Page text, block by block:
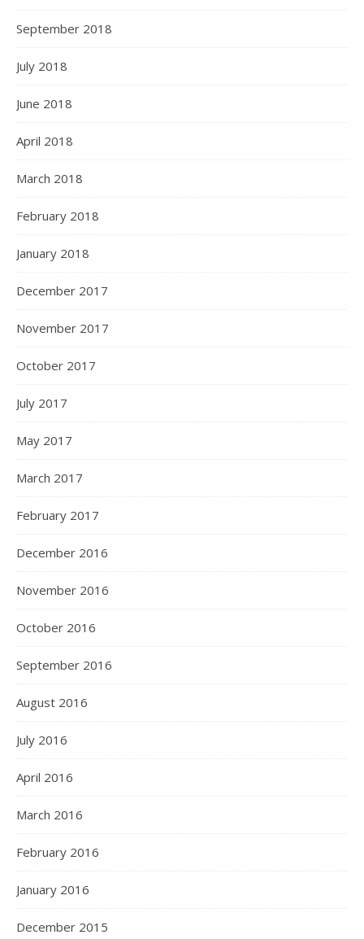
September 2018
July 2018
June 2018
April 2018
March 2018
February 2018
January 2018
December 2017
November 2017
October 2017
July 2017
May 2017
March 2017
February 2017
December 2016
November 2016
October 2016
September 2016
August 2016
July 2016
April 2016
March 2016
February 2016
January 2016
December 2015